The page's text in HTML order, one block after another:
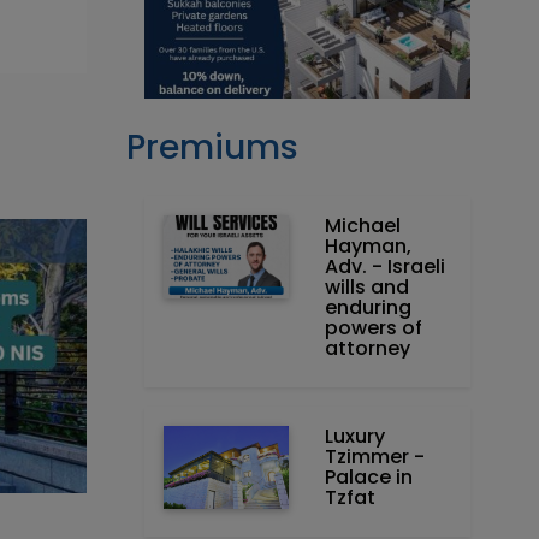
Premiums
Michael
Hayman,
Adv. - Israeli
wills and
enduring
powers of
attorney
Luxury
Tzimmer -
Palace in
Tzfat